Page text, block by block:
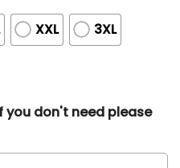
XXL 3XL
you don't need please